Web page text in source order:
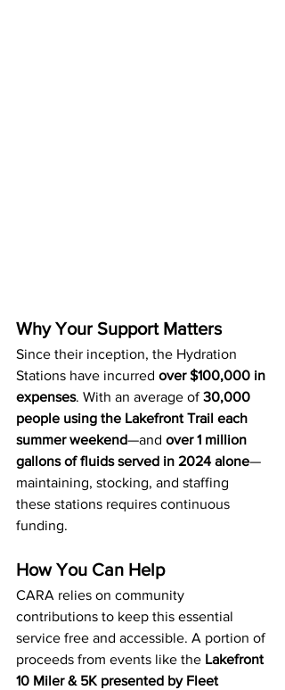
Why Your Support Matters
Since their inception, the Hydration
Stations have incurred over $100,000 in
expenses. With an average of 30,000
people using the Lakefront Trail each
summer weekend—and over 1 million
gallons of fluids served in 2024 alone—
maintaining, stocking, and staffing
these stations requires continuous
funding.
How You Can Help
CARA relies on community
contributions to keep this essential
service free and accessible. A portion of
proceeds from events like the Lakefront
10 Miler & 5K presented by Fleet